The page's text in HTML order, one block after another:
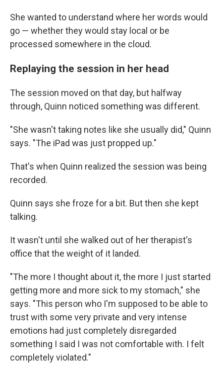
She wanted to understand where her words would
go — whether they would stay local or be
processed somewhere in the cloud.
Replaying the session in her head
The session moved on that day, but halfway
through, Quinn noticed something was different.
"She wasn't taking notes like she usually did," Quinn
says. "The iPad was just propped up."
That's when Quinn realized the session was being
recorded.
Quinn says she froze for a bit. But then she kept
talking.
It wasn't until she walked out of her therapist's
office that the weight of it landed.
"The more I thought about it, the more I just started
getting more and more sick to my stomach," she
says. "This person who I'm supposed to be able to
trust with some very private and very intense
emotions had just completely disregarded
something I said I was not comfortable with. I felt
completely violated."